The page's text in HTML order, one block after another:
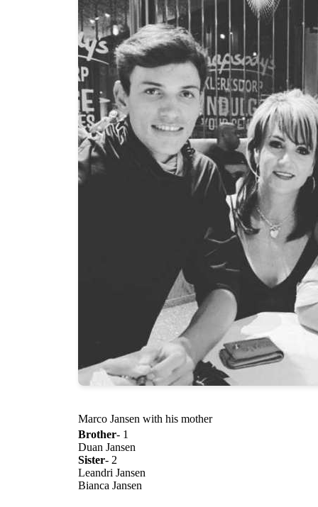
Marco Jansen with his mother
Brother- 1
Duan Jansen
Sister- 2
Leandri Jansen
Bianca Jansen